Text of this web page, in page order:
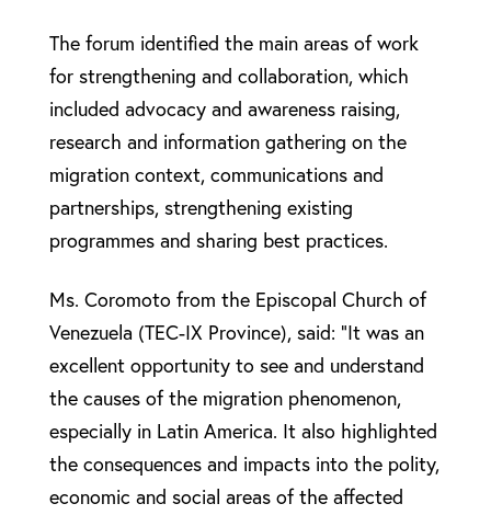
The forum identified the main areas of work
for strengthening and collaboration, which
included advocacy and awareness raising,
research and information gathering on the
migration context, communications and
partnerships, strengthening existing
programmes and sharing best practices.
Ms. Coromoto from the Episcopal Church of
Venezuela (TEC-IX Province), said: “It was an
excellent opportunity to see and understand
the causes of the migration phenomenon,
especially in Latin America. It also highlighted
the consequences and impacts into the polity,
economic and social areas of the affected